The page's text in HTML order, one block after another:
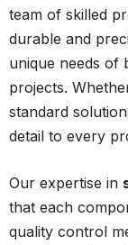
team of skilled
durable and
unique needs of
projects.
standard
detail to every
Our expertise in
that each
quality control